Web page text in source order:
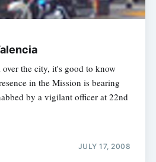
the city, it's good to know
in the Mission is bearing
by a vigilant officer at 22nd
JULY 17, 2008